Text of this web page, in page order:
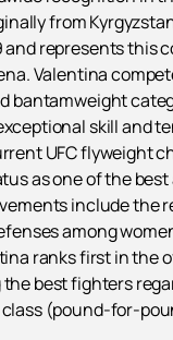
from
and represents this
Valentina
bantamweight
skill and
UFC flyweight
as one of the
include the
among
ranks first in the
best fighters
(pound-for-